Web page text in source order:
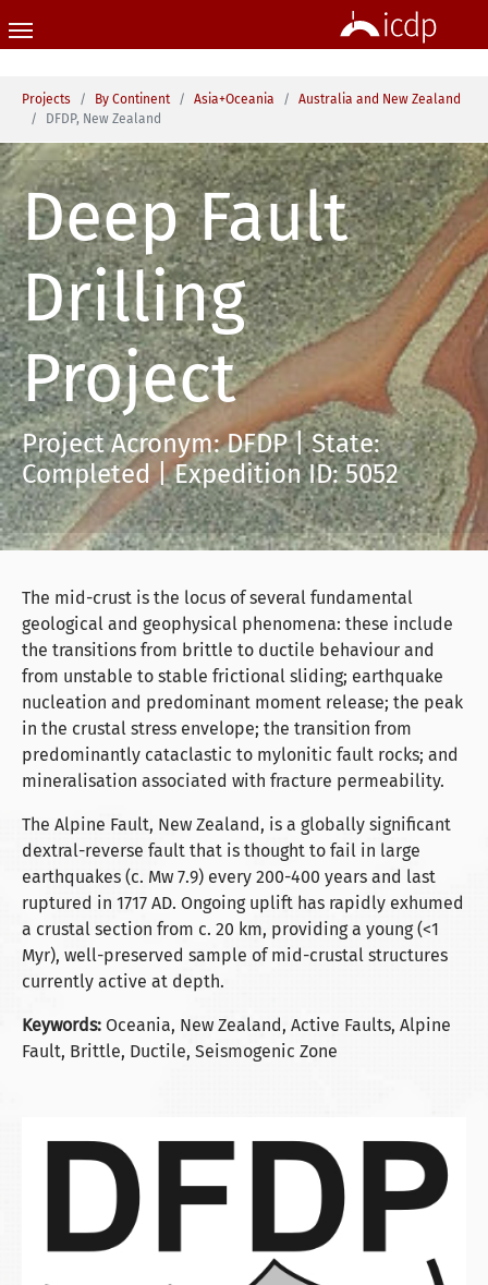
You are here:
Projects By Continent Asia+Oceania
Australia and New Zealand
DFDP, New Zealand
Deep Fault
Drilling
Project
Project Acronym: DFDP | State:
Completed | Expedition ID: 5052
The mid-crust is the locus of several fundamental
geological and geophysical phenomena: these include
the transitions from brittle to ductile behaviour and
from unstable to stable frictional sliding; earthquake
nucleation and predominant moment release; the peak
in the crustal stress envelope; the transition from
predominantly cataclastic to mylonitic fault rocks; and
mineralisation associated with fracture permeability.
The Alpine Fault, New Zealand, is a globally significant
dextral-reverse fault that is thought to fail in large
earthquakes (c. Mw 7.9) every 200-400 years and last
ruptured in 1717 AD. Ongoing uplift has rapidly exhumed
a crustal section from c. 20 km, providing a young (<1
Myr), well-preserved sample of mid-crustal structures
currently active at depth.
Keywords: Oceania, New Zealand, Active Faults, Alpine
Fault, Brittle, Ductile, Seismogenic Zone